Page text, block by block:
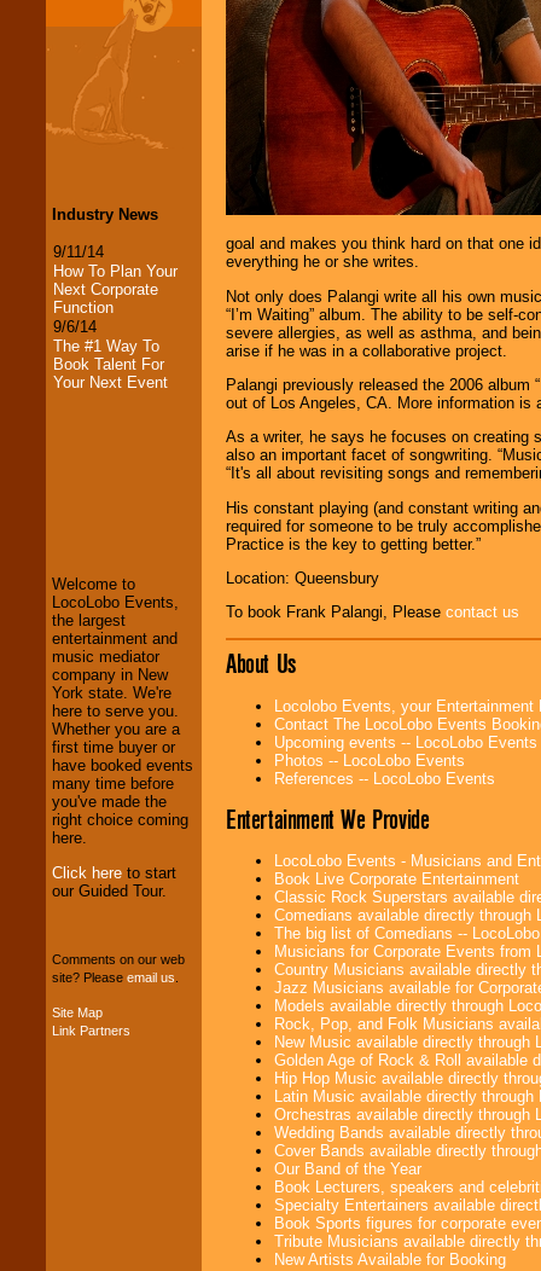
Industry News
9/11/14
How To Plan Your
Next Corporate
Function
9/6/14
The #1 Way To
Book Talent For
Your Next Event
We welcome all
Entrepreneursand
Investors. Turn-key
operations are our
specialty.
We provide
professional one-
stopCollege
Entertainment.
We can design any
Music from the 40's,
50's, 60's, 70's,
Welcome to
LocoLobo Events,
the largest
entertainment and
music mediator
company in New
York state. We're
here to serve you.
Whether you are a
first time buyer or
have booked events
many time before
you've made the
right choice coming
here.
Click here to start
our Guided Tour.
Comments on our web
site? Please email us
Site Map
Link Partners
goal and makes you think hard on that one
everything he or she writes.
Not only does Palangi write all his own
“I’m Waiting” album. The ability to be self-
severe allergies, as well as asthma, and
arise if he was in a collaborative project.
Palangi previously released the 2006 album
out of Los Angeles, CA. More information is
As a writer, he says he focuses on creating
also an important facet of songwriting.
“It's all about revisiting songs and
His constant playing (and constant writing
required for someone to be truly
Practice is the key to getting better.”
Location: Queensbury
To book Frank Palangi, Please contact us
About Us
Locolobo Events, your
Contact The LocoLobo Events
Upcoming events -- LocoLobo Events
Photos -- LocoLobo Events
References -- LocoLobo Events
Entertainment We Provide
LocoLobo Events - Musicians and
Book Live Corporate Entertainment
Classic Rock Superstars available
Comedians available directly through
The big list of Comedians --
Musicians for Corporate Events from
Country Musicians available directly
Jazz Musicians available for
Models available directly through
Rock, Pop, and Folk Musicians
New Music available directly through
Golden Age of Rock & Roll available
Hip Hop Music available directly
Latin Music available directly through
Orchestras available directly through
Wedding Bands available directly
Cover Bands available directly
Our Band of the Year
Book Lecturers, speakers and
Specialty Entertainers available
Book Sports figures for corporate
Tribute Musicians available directly
New Artists Available for Booking